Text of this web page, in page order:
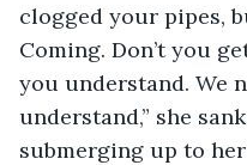
clogged your pipes,
Coming. Don’t you
you understand. We
understand,” she
submerging up to